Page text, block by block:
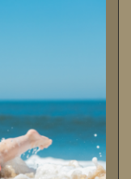
by booking